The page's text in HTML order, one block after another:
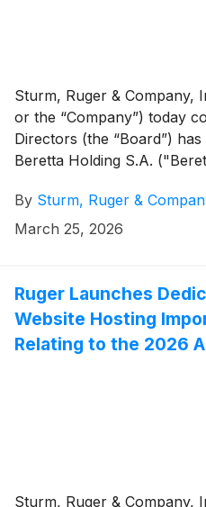
Sturm, Ruger & Company,
or the “Company”) today
Directors (the “Board”)
Beretta Holding S.A.
a partial tender offer for
outstanding shares of the
proposed partial tender
commenced.
By Sturm, Ruger &
March 25, 2026
Ruger Launches
Website Hosting
Relating to the 2026
Sturm, Ruger & Company,